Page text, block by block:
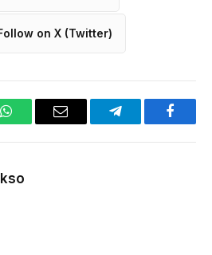
on X (Twitter)
WhatsAppEmail Telegram